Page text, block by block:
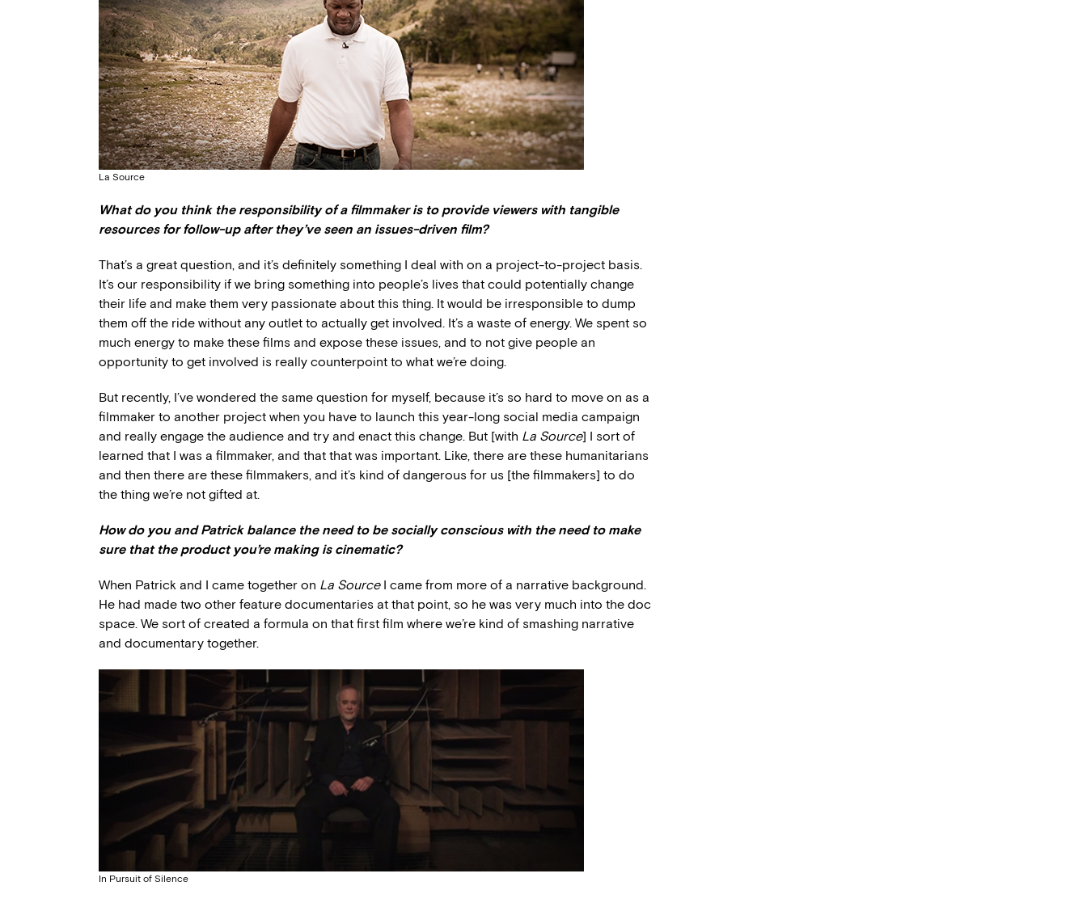
La Source
What do you think the responsibility of a filmmaker is to provide viewers with tangible
resources for follow-up after they’ve seen an issues-driven film?
That’s a great question, and it’s definitely something I deal with on a project-to-project basis.
It’s our responsibility if we bring something into people’s lives that could potentially change
their life and make them very passionate about this thing. It would be irresponsible to dump
them off the ride without any outlet to actually get involved. It’s a waste of energy. We spent so
much energy to make these films and expose these issues, and to not give people an
opportunity to get involved is really counterpoint to what we’re doing.
But recently, I’ve wondered the same question for myself, because it’s so hard to move on as a
filmmaker to another project when you have to launch this year-long social media campaign
and really engage the audience and try and enact this change. But [with La Source] I sort of
learned that I was a filmmaker, and that that was important. Like, there are these humanitarians
and then there are these filmmakers, and it’s kind of dangerous for us [the filmmakers] to do
the thing we’re not gifted at.
How do you and Patrick balance the need to be socially conscious with the need to make
sure that the product you’re making is cinematic?
When Patrick and I came together on La SourceI came from more of a narrative background.
He had made two other feature documentaries at that point, so he was very much into the doc
space. We sort of created a formula on that first film where we’re kind of smashing narrative
and documentary together.
In Pursuit of Silence